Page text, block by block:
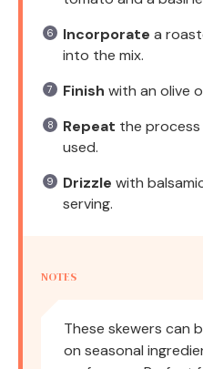
Incorporate a
into the mix.
Finish with an olive
Repeat the process
used.
Drizzle with
serving.
NOTES
These skewers can
on seasonal